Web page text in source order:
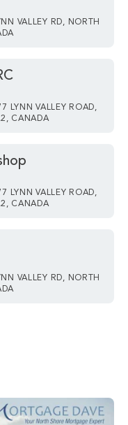
VALLEY RD, NORTH
LYNN VALLEY ROAD,
CANADA
LYNN VALLEY ROAD,
CANADA
VALLEY RD, NORTH